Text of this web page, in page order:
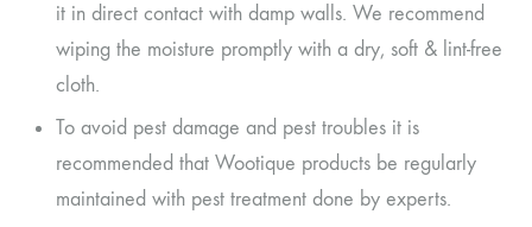
it in direct contact with damp walls. We recommend
wiping the moisture promptly with a dry, soft & lint-free
cloth.
To avoid pest damage and pest troubles it is
recommended that Wootique products be regularly
maintained with pest treatment done by experts.